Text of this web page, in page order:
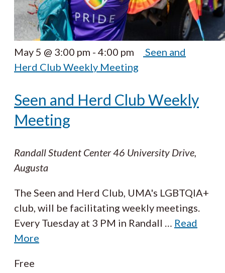
May 5 @ 3:00 pm - 4:00 pm
Seen and
Herd Club Weekly Meeting
Seen and Herd Club Weekly
Meeting
Randall Student Center46 University Drive,
Augusta
The Seen and Herd Club, UMA's LGBTQIA+
club, will be facilitating weekly meetings.
Every Tuesday at 3 PM in Randall
Read
More
Free